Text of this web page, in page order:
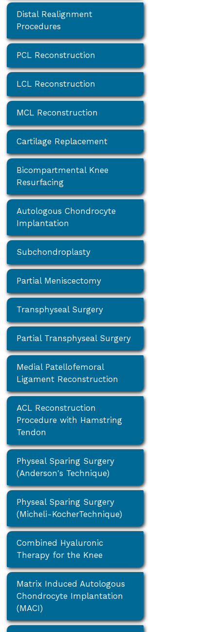
Distal Realignment
Procedures
PCL Reconstruction
LCL Reconstruction
MCL Reconstruction
Cartilage Replacement
Bicompartmental Knee
Resurfacing
Autologous Chondrocyte
Implantation
Subchondroplasty
Partial Meniscectomy
Transphyseal Surgery
Partial Transphyseal Surgery
Medial Patellofemoral
Ligament Reconstruction
ACL Reconstruction
Procedure with Hamstring
Tendon
Physeal Sparing Surgery
(Anderson's Technique)
Physeal Sparing Surgery
(Micheli-KocherTechnique)
Combined Hyaluronic
Therapy for the Knee
Matrix Induced Autologous
Chondrocyte Implantation
(MACI)